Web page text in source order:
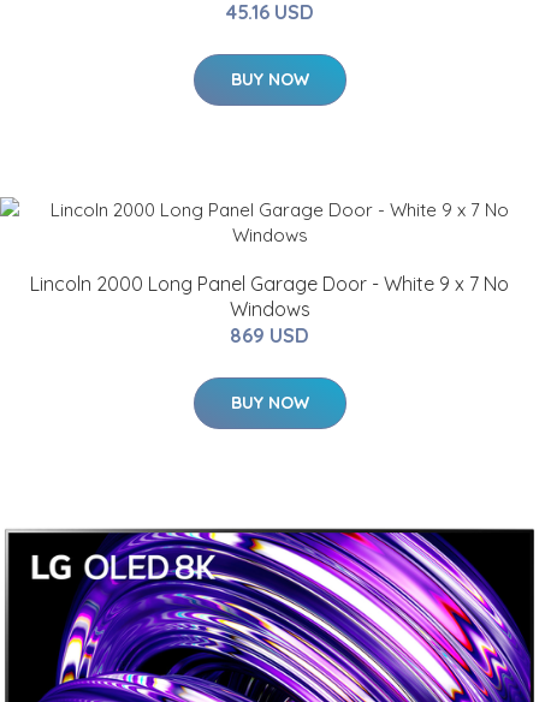
45.16 USD
BUY NOW
Lincoln 2000 Long Panel Garage Door - White 9 x 7 No
Windows
869 USD
BUY NOW